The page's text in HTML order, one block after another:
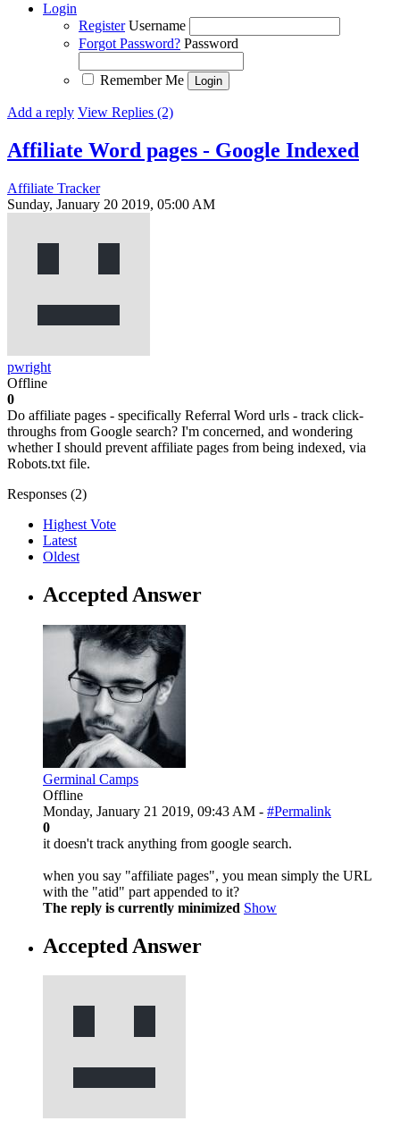
Login
Register Username
Forgot Password? Password
Remember Me
Add a reply View Replies (2)
Affiliate Word pages - Google Indexed
Affiliate Tracker
Sunday, January 20 2019, 05:00 AM
pwright
Offline
0
Do affiliate pages - specifically Referral Word urls - track click-
throughs from Google search? I'm concerned, and wondering
whether I should prevent affiliate pages from being indexed, via
Robots.txt file.
Responses (2)
Highest Vote
Latest
Oldest
Accepted Answer
Germinal Camps
Offline
Monday, January 21 2019, 09:43 AM - #Permalink
0
it doesn't track anything from google search.
when you say "affiliate pages", you mean simply the URL
with the "atid" part appended to it?
The reply is currently minimized Show
Accepted Answer